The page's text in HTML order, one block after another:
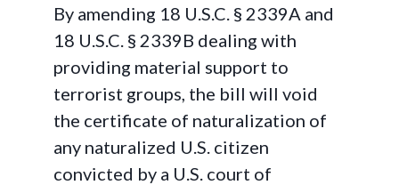
By amending 18 U.S.C. § 2339A and
18 U.S.C. § 2339B dealing with
providing material support to
terrorist groups, the bill will void
the certificate of naturalization of
any naturalized U.S. citizen
convicted by a U.S. court of